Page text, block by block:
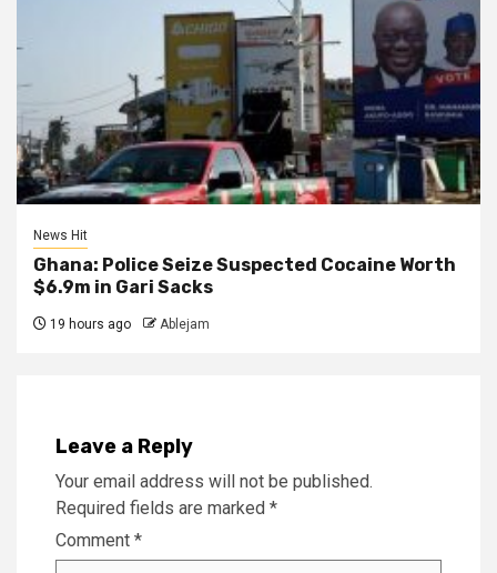
News Hit
Ghana: Police Seize Suspected Cocaine Worth
$6.9m in Gari Sacks
19 hours ago Ablejam
Leave a Reply
Your email address will not be published.
Required fields are marked *
Comment *